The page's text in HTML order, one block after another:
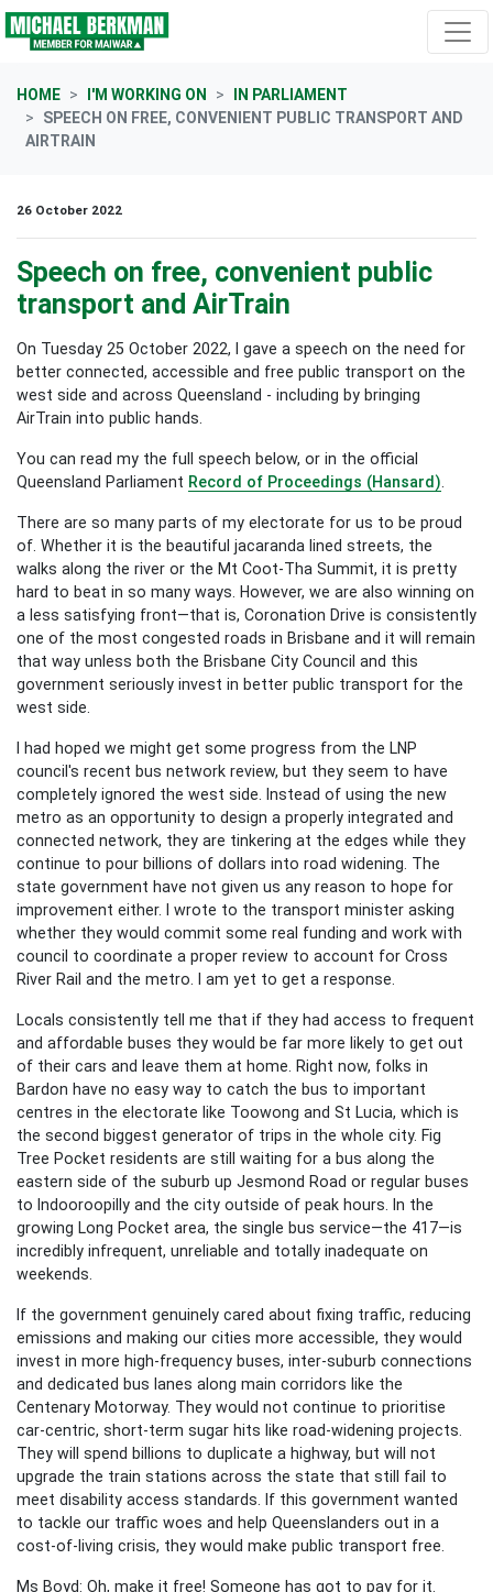
Skip navigation
HOME I'M WORKING ON
IN PARLIAMENT
SPEECH ON FREE, CONVENIENT PUBLIC TRANSPORT AND
AIRTRAIN
26 October 2022
Speech on free, convenient public
transport and AirTrain
On Tuesday 25 October 2022, I gave a speech on the need for
better connected, accessible and free public transport on the
west side and across Queensland - including by bringing
AirTrain into public hands.
You can read my the full speech below, or in the official
Queensland Parliament Record of Proceedings (Hansard)
There are so many parts of my electorate for us to be proud
of. Whether it is the beautiful jacaranda lined streets, the
walks along the river or the Mt Coot-Tha Summit, it is pretty
hard to beat in so many ways. However, we are also winning on
a less satisfying front—that is, Coronation Drive is consistently
one of the most congested roads in Brisbane and it will remain
that way unless both the Brisbane City Council and this
government seriously invest in better public transport for the
west side.
I had hoped we might get some progress from the LNP
council's recent bus network review, but they seem to have
completely ignored the west side. Instead of using the new
metro as an opportunity to design a properly integrated and
connected network, they are tinkering at the edges while they
continue to pour billions of dollars into road widening. The
state government have not given us any reason to hope for
improvement either. I wrote to the transport minister asking
whether they would commit some real funding and work with
council to coordinate a proper review to account for Cross
River Rail and the metro. I am yet to get a response.
Locals consistently tell me that if they had access to frequent
and affordable buses they would be far more likely to get out
of their cars and leave them at home. Right now, folks in
Bardon have no easy way to catch the bus to important
centres in the electorate like Toowong and St Lucia, which is
the second biggest generator of trips in the whole city. Fig
Tree Pocket residents are still waiting for a bus along the
eastern side of the suburb up Jesmond Road or regular buses
to Indooroopilly and the city outside of peak hours. In the
growing Long Pocket area, the single bus service—the 417—is
incredibly infrequent, unreliable and totally inadequate on
weekends.
If the government genuinely cared about fixing traffic, reducing
emissions and making our cities more accessible, they would
invest in more high-frequency buses, inter-suburb connections
and dedicated bus lanes along main corridors like the
Centenary Motorway. They would not continue to prioritise
car-centric, short-term sugar hits like road-widening projects.
They will spend billions to duplicate a highway, but will not
upgrade the train stations across the state that still fail to
meet disability access standards. If this government wanted
to tackle our traffic woes and help Queenslanders out in a
cost-of-living crisis, they would make public transport free.
Ms Boyd: Oh, make it free! Someone has got to pay for it.